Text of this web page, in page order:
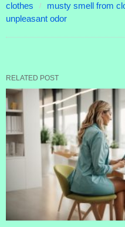
clothes musty smell from
unpleasant odor
RELATED POST